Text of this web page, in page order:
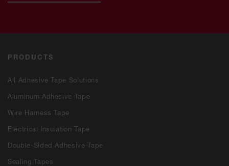
PRODUCTS
All Adhesive Tape Solutions
Aluminum Adhesive Tape
Wire Harness Tape
Electrical Insulation Tape
Double-Sided Adhesive Tape
Sealing Tapes